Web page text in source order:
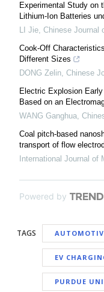
Experimental Study on
Lithium-Ion Batteries
LI Jie Chinese Journal
Cook-Off
Different Sizes
DONG Zelin Chinese
Electric Explosion
Based on an
WANG Ganghua
Coal pitch-based
transport of flow
International Journal of
Powered by
TAGS
EV
PURDUE